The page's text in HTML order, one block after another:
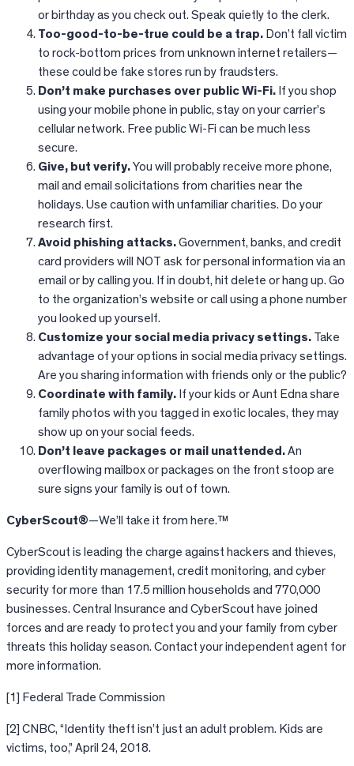
or birthday as you check out. Speak quietly to the clerk.
Too-good-to-be-true could be a trap. Don’t fall victim
to rock-bottom prices from unknown internet retailers—
these could be fake stores run by fraudsters.
Don’t make purchases over public Wi-Fi. If you shop
using your mobile phone in public, stay on your carrier’s
cellular network. Free public Wi-Fi can be much less
secure.​
Give, but verify.You will probably receive more phone,
mail and email solicitations from charities near the
holidays. Use caution with unfamiliar charities. Do your
research first.​
Avoid phishing attacks.Government, banks, and credit
card providers will NOT ask for personal information via an
email or by calling you. If in doubt, hit delete or hang up. Go
to the organization’s website or call using a phone number
you looked up yourself.​
Customize your social media privacy settings. Take
advantage of your options in social media privacy settings.
Are you sharing information with friends only or the public?​
Coordinate with family. If your kids or Aunt Edna share
family photos with you tagged in exotic locales, they may
show up on your social feeds.
Don’t leave packages or mail unattended.An
overflowing mailbox or packages on the front stoop are
sure signs your family is out of town.
CyberScout®—We’ll take it from here.™
CyberScout is leading the charge against hackers and thieves,
providing identity management, credit monitoring, and cyber
security for more than 17.5 million households and 770,000
businesses. Central Insurance and CyberScout have joined
forces and are ready to protect you and your family from cyber
threats this holiday season. Contact your independent agent for
more information.
[1] Federal Trade Commission
[2] CNBC, “Identity theft isn’t just an adult problem. Kids are
victims, too,” April 24, 2018.